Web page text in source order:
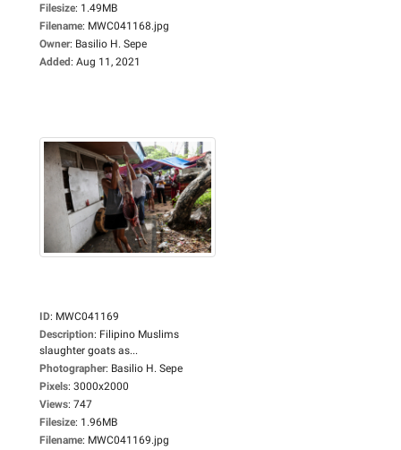
Filesize: 1.49MB
Filename: MWC041168.jpg
Owner: Basilio H. Sepe
Added: Aug 11, 2021
ID: MWC041169
Description: Filipino Muslims
slaughter goats as...
Photographer: Basilio H. Sepe
Pixels: 3000x2000
Views: 747
Filesize: 1.96MB
Filename: MWC041169.jpg